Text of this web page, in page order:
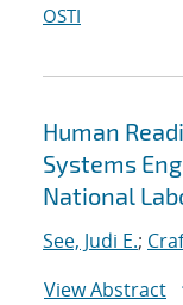
OSTI
Human
Systems
National
See, Judi E.;
View Abstract